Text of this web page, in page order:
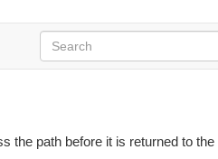
the path before it is returned to the